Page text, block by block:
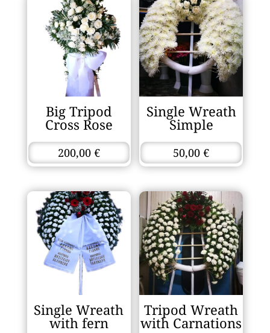
Big Tripod
Cross Rose
200,00 €
Single Wreath
Simple
50,00€
Single Wreath
with fern
Tripod Wreath
with Carnations